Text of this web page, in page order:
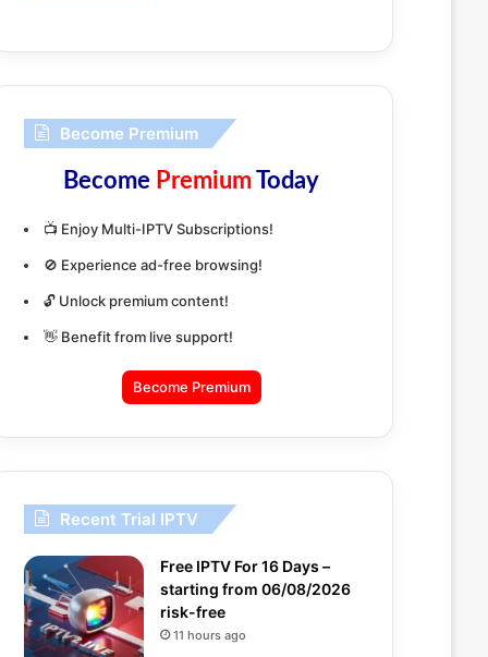
Become Premium
Become PremiumToday
📺 Enjoy Multi-IPTV Subscriptions!
🚫 Experience ad-free browsing!
🔓 Unlock premium content!
👋 Benefit from live support!
Become Premium
Recent Trial IPTV
Free IPTV For 16 Days –
starting from 06/08/2026
risk-free
11 hours ago